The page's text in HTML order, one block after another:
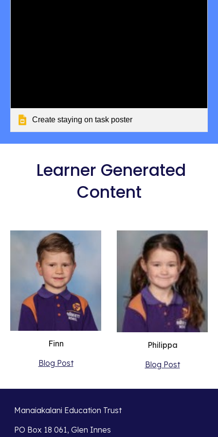
Create staying on task poster
Learner Generated
Content
Finn
Blog Post
Philippa
Blog Post
Manaiakalani Education Trust
PO Box 18 061, Glen Innes